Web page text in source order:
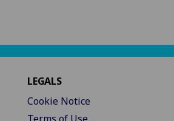
LEGALS
Cookie Notice